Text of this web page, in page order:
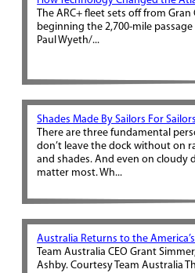
The ARC+ fleet sets off from
beginning the 2,700-mile
Paul Wyeth/...
Shades Made By Sailors For Sailors
There are three fundamental
don’t leave the dock without on
and shades. And even on cloudy
matter most. Wh...
Australia Returns to the
Team Australia CEO Grant
Ashby. Courtesy Team Australia